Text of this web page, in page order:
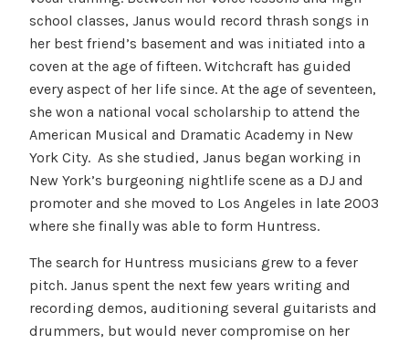
school classes, Janus would record thrash songs in
her best friend’s basement and was initiated into a
coven at the age of fifteen. Witchcraft has guided
every aspect of her life since. At the age of seventeen,
she won a national vocal scholarship to attend the
American Musical and Dramatic Academy in New
York City. As she studied, Janus began working in
New York’s burgeoning nightlife scene as a DJ and
promoter and she moved to Los Angeles in late 2003
where she finally was able to form Huntress.
The search for Huntress musicians grew to a fever
pitch. Janus spent the next few years writing and
recording demos, auditioning several guitarists and
drummers, but would never compromise on her